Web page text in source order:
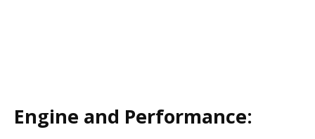
Engine and Performance: